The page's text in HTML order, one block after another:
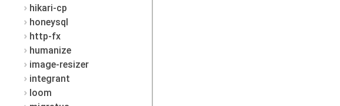
hikari-cp
honeysql
http-fx
humanize
image-resizer
integrant
loom